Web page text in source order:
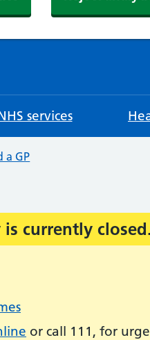
services
a GP
is currently closed.
or call 111, for